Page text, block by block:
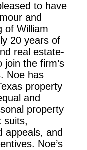
to have
and
of William
20 years of
real estate-
the firm’s
Noe has
property
and
property
suits,
appeals, and
Noe’s